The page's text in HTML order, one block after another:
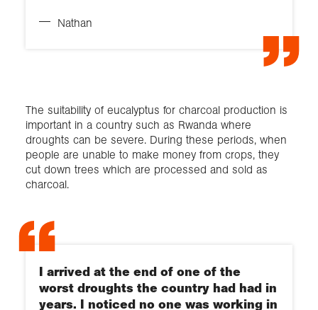
Nathan
The suitability of eucalyptus for charcoal production is
important in a country such as Rwanda where
droughts can be severe. During these periods, when
people are unable to make money from crops, they
cut down trees which are processed and sold as
charcoal.
I arrived at the end of one of the
worst droughts the country had had in
years. I noticed no one was working in